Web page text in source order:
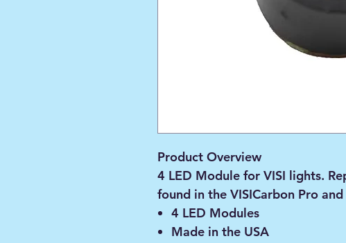
Product Overview
4 LED Module for VISI lights.
found in the VISICarbon Pro and
4 LED Modules
Made in the USA